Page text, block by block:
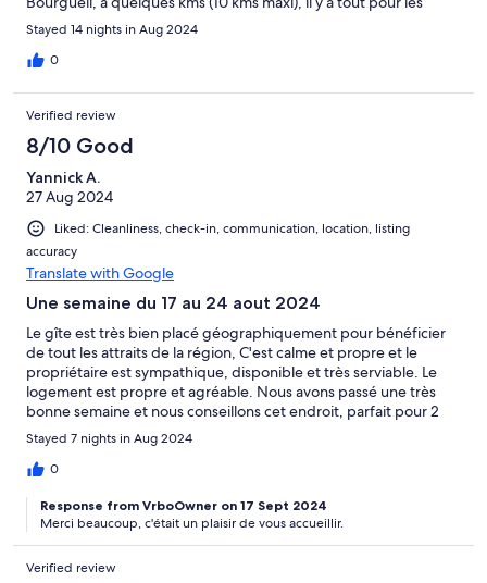
corses lesl courses, (grande surface super u)
Stayed 14 nights in Aug 2024
0
Verified review
8/10 Good
Yannick A.
27 Aug 2024
Liked: Cleanliness, check-in, communication, location, listing
accuracy
Translate with Google
Une semaine du 17 au 24 aout 2024
Le gîte est très bien placé géographiquement pour bénéficier
de tout les attraits de la région, C'est calme et propre et le
propriétaire est sympathique, disponible et très serviable. Le
logement est propre et agréable. Nous avons passé une très
bonne semaine et nous conseillons cet endroit, parfait pour 2
personnes.
Stayed 7 nights in Aug 2024
0
Response from VrboOwner on 17 Sept 2024
Merci beaucoup, c'était un plaisir de vous accueillir.
Verified review